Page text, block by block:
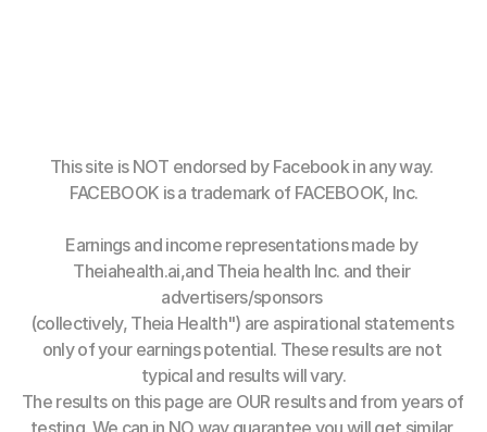
This site is NOT endorsed by Facebook in any way.
FACEBOOK is a trademark of FACEBOOK, Inc.
Earnings and income representations made by
Theiahealth.ai,and Theia health Inc. and their
advertisers/sponsors
(collectively, Theia Health") are aspirational statements
only of your earnings potential. These results are not
typical and results will vary.
The results on this page are OUR results and from years of
testing. We can in NO way guarantee you will get similar